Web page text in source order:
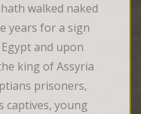
walked naked
years for a sign
and upon
king of Assyria
prisoners,
captives, young